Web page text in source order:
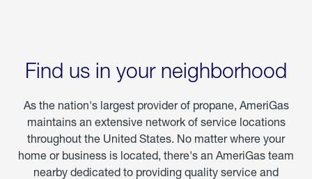
Find us in your neighborhood
As the nation's largest provider of propane, AmeriGas
maintains an extensive network of service locations
throughout the United States. No matter where your
home or business is located, there's an AmeriGas team
nearby dedicated to providing quality service and